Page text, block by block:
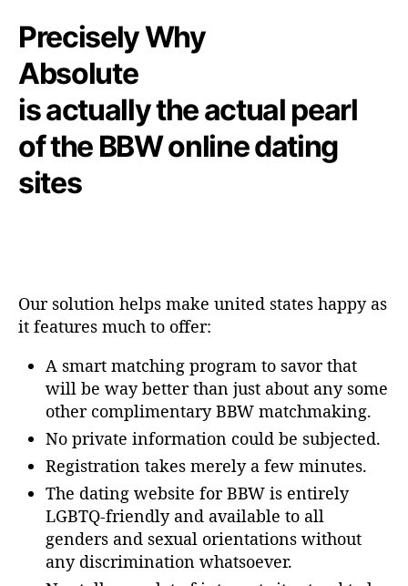
Precisely Why
Absolute
is actually the actual pearl
of the BBW online dating
sites
Our solution helps make united states happy as
it features much to offer:
A smart matching program to savor that
will be way better than just about any some
other complimentary BBW matchmaking.
No private information could be subjected.
Registration takes merely a few minutes.
The dating website for BBW is entirely
LGBTQ-friendly and available to all
genders and sexual orientations without
any discrimination whatsoever.